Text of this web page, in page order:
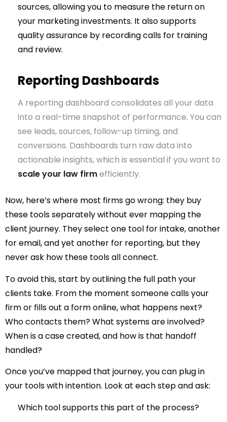
sources, allowing you to measure the return on
your marketing investments. It also supports
quality assurance by recording calls for training
and review.
Reporting Dashboards
A reporting dashboard consolidates all your data
into a real-time snapshot of performance. You can
see leads, sources, follow-up timing, and
conversions. Dashboards turn raw data into
actionable insights, which is essential if you want to
scale your law firmefficiently.
Now, here’s where most firms go wrong: they buy
these tools separately without ever mapping the
client journey. They select one tool for intake, another
for email, and yet another for reporting, but they
never ask how these tools all connect.
To avoid this, start by outlining the full path your
clients take. From the moment someone calls your
firm or fills out a form online, what happens next?
Who contacts them? What systems are involved?
When is a case created, and how is that handoff
handled?
Once you’ve mapped that journey, you can plug in
your tools with intention. Look at each step and ask:
Which tool supports this part of the process?